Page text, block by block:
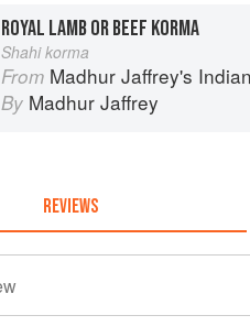
ROYAL LAMB OR BEEF KORMA
Shahi korma
From Madhur Jaffrey's
By Madhur Jaffrey
REVIEWS